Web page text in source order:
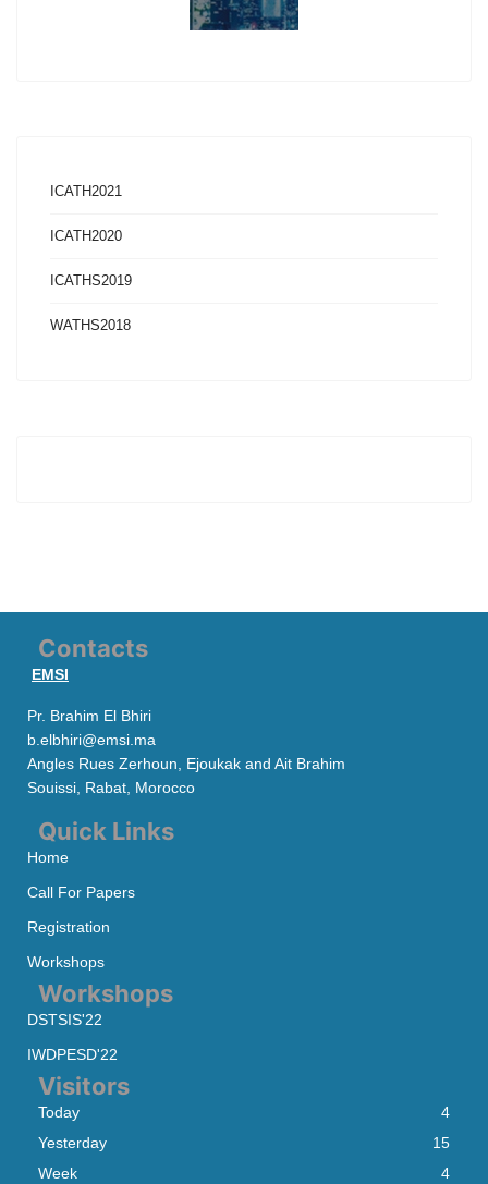
ICATH2021
ICATH2020
ICATHS2019
WATHS2018
Contacts
EMSI
Pr. Brahim El Bhiri
b.elbhiri@emsi.ma
Angles Rues Zerhoun, Ejoukak and Ait Brahim
Souissi, Rabat, Morocco
Quick Links
Home
Call For Papers
Registration
Workshops
Workshops
DSTSIS'22
IWDPESD'22
Visitors
Today
4
Yesterday
15
Week
4